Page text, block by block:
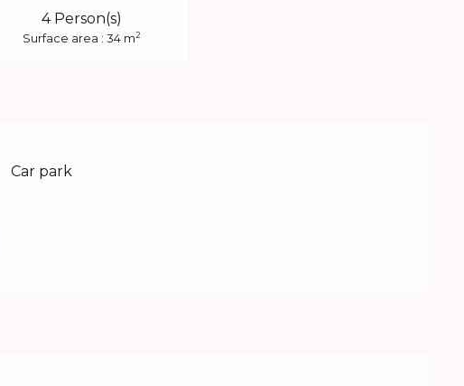
4 Person(s)
Surface area : 34 m2
Car park